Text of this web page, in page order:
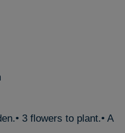
3 flowers to plant.• A